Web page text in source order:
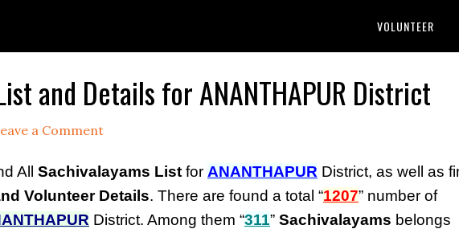
VOLUNTEER
and Details for ANANTHAPUR District
a Comment
All Sachivalayams List for ANANTHAPUR District, as well as
Volunteer Details. There are found a total “1207” number of
District. Among them “311” Sachivalayams belongs